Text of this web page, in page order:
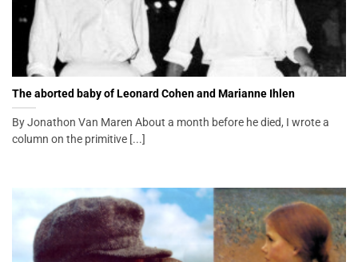
The aborted baby of Leonard Cohen and Marianne Ihlen
By Jonathon Van Maren About a month before he died, I wrote a
column on the primitive [...]